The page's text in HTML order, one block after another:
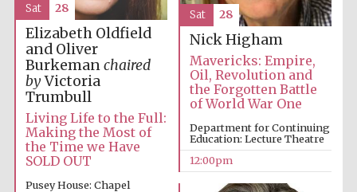
Lincoln College
founded 1458
Elizabeth Oldfield
and Oliver
Burkemanchaired
byVictoria
Trumbull
Living Life to the Full:
Making the Most of
the Time we Have
SOLD OUT
Pusey House: Chapel
Sat 28
Nick Higham
Mavericks: Empire,
Oil, Revolution and
the Forgotten Battle
of World War One
Department for Continuing
Education: Lecture Theatre
12:00pm
Sat 28